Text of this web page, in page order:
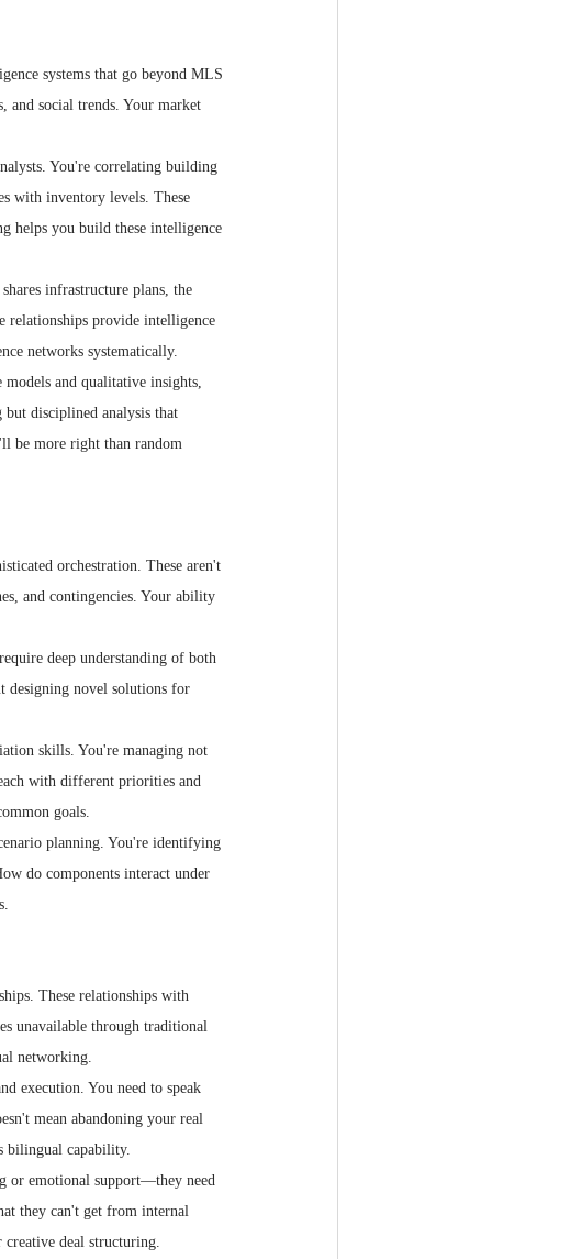
systems that go beyond MLS
and social trends. Your market
You're correlating building
with inventory levels. These
helps you build these intelligence
infrastructure plans, the
relationships provide intelligence
networks systematically.
and qualitative insights,
disciplined analysis that
be more right than random
orchestration. These aren't
and contingencies. Your ability
deep understanding of both
designing novel solutions for
skills. You're managing not
with different priorities and
goals.
planning. You're identifying
do components interact under
These relationships with
unavailable through traditional
networking.
execution. You need to speak
mean abandoning your real
bilingual capability.
or emotional support—they need
they can't get from internal
deal structuring.